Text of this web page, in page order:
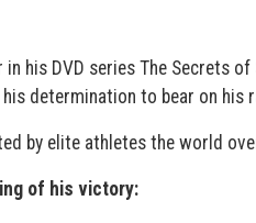
his DVD series The Secrets
determination to bear on his
by elite athletes the world
of his victory: